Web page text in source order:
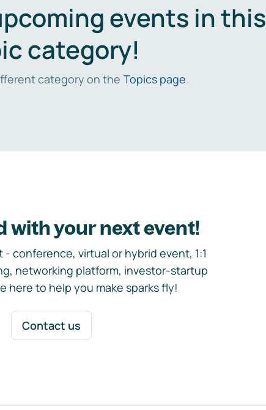
events in this
category!
category on the Topics page.
with your next event!
conference, virtual or hybrid event, 1:1
networking platform, investor-startup
here to help you make sparks fly!
Contact us